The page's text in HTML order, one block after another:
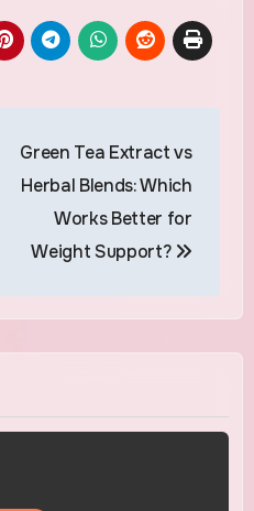
Green Tea Extract vs
Herbal Blends: Which
Works Better for
Weight Support?